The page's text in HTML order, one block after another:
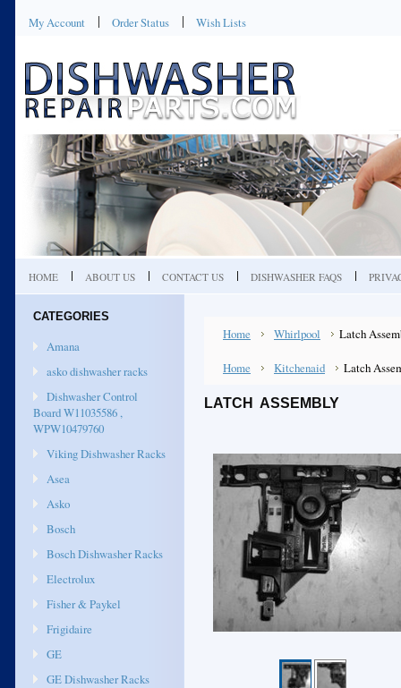
My Account Order Status Wish Lists
HOME ABOUT US CONTACT US DISHWASHER FAQS
CATEGORIES
Amana
asko dishwasher racks
Dishwasher Control
Board W11035586 ,
WPW10479760
Viking Dishwasher Racks
Asea
Asko
Bosch
Bosch Dishwasher Racks
Electrolux
Fisher & Paykel
Frigidaire
GE
GE Dishwasher Racks
Home Whirlpool Latch
Home Kitchenaid Latch
LATCH ASSEMBLY